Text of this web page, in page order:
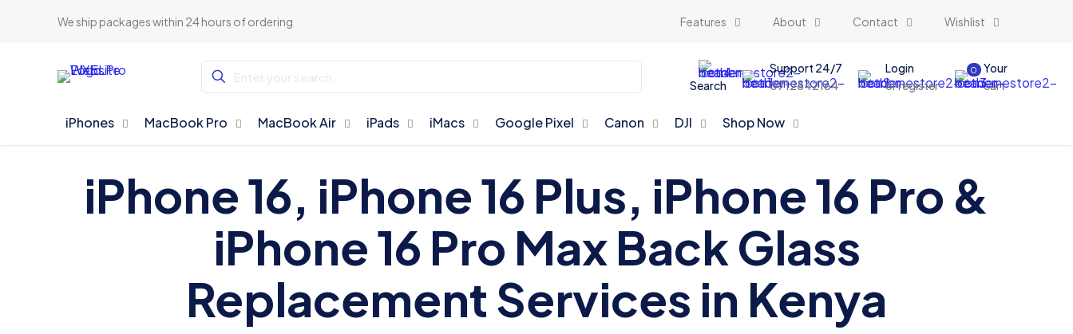
We ship packages within 24 hours of ordering Features About Contact Wishlist
Search
Support 24/7
0712842164
Login
or register
0
Your
cart
iPhones MacBook Pro MacBook Air iPads iMacs Google Pixel Canon DJI Shop Now
iPhone 16, iPhone 16 Plus, iPhone 16 Pro &
iPhone 16 Pro Max Back Glass
Replacement Services in Kenya